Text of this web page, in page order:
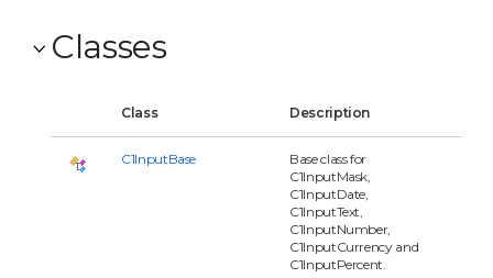
Classes
Class Description
C1InputBase
Base class for
C1InputMask,
C1InputDate,
C1InputText,
C1InputNumber,
C1InputCurrency and
C1InputPercent.